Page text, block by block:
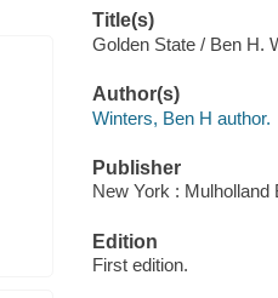
Title(s)
Golden State / Ben H.
Author(s)
Winters, Ben H author.
Publisher
New York : Mulholland
Edition
First edition.